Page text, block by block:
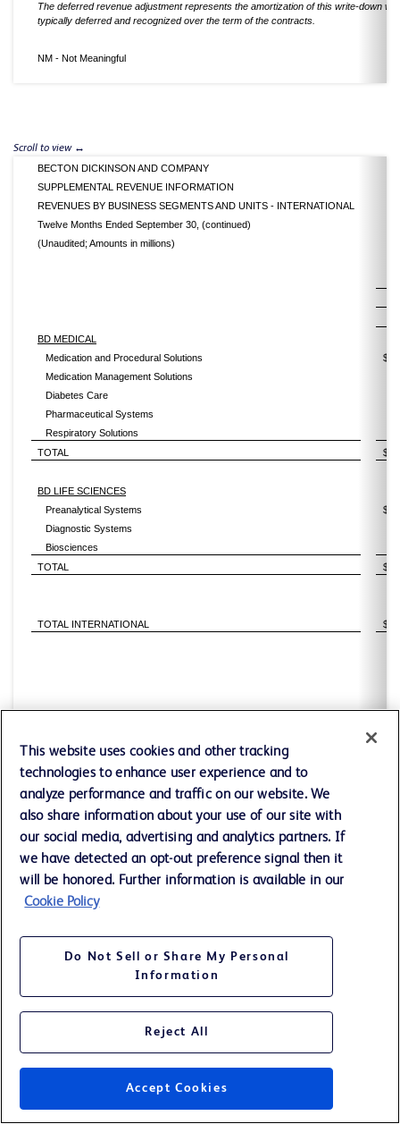
The deferred revenue adjustment represents the amortization of this write-down
typically deferred and recognized over the term of the contracts.
NM - Not Meaningful
BECTON DICKINSON AND COMPANY
SUPPLEMENTAL REVENUE INFORMATION
REVENUES BY BUSINESS SEGMENTS AND UNITS - INTERNATIONAL
Twelve Months Ended September 30, (continued)
(Unaudited; Amounts in millions)
BD MEDICAL
Medication and Procedural Solutions
$
Medication Management Solutions
Diabetes Care
Pharmaceutical Systems
Respiratory Solutions
TOTAL
$
BD LIFE SCIENCES
Preanalytical Systems
$
Diagnostic Systems
Biosciences
TOTAL
$
TOTAL INTERNATIONAL $
BECTON DICKINSON AND COMPANY
SUPPLEMENTAL REVENUE INFORMATION
REVENUES BY BUSINESS SEGMENTS AND UNITS - TOTAL
Twelve Months Ended September 30, (continued)
This website uses cookies and other tracking
technologies to enhance user experience and to
analyze performance and traffic on our website. We
also share information about your use of our site with
our social media, advertising and analytics partners. If
we have detected an opt-out preference signal then it
will be honored. Further information is available in our
Cookie Policy
Do Not Sell or Share My Personal
Information
Reject All
Accept Cookies